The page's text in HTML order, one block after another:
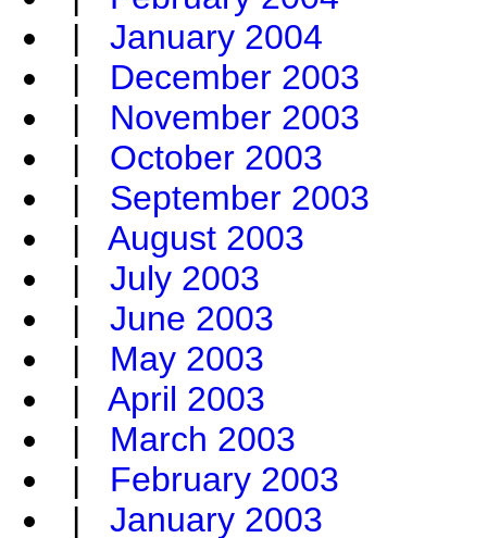
| January 2004
| December 2003
| November 2003
| October 2003
| September 2003
| August 2003
| July 2003
| June 2003
| May 2003
| April 2003
| March 2003
| February 2003
| January 2003